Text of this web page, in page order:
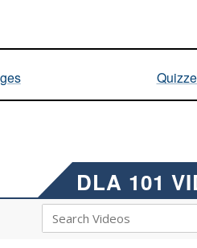
DLA 101